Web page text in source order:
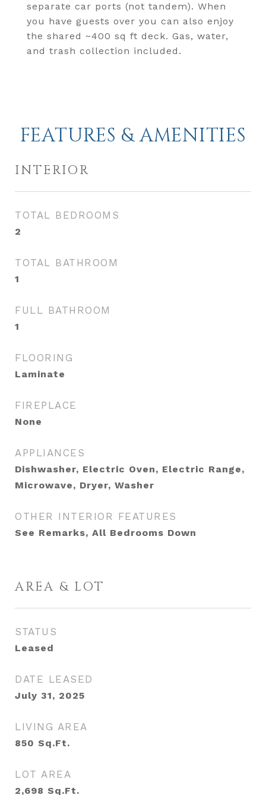
separate car ports (not tandem). When
you have guests over you can also enjoy
the shared ~400 sq ft deck. Gas, water,
and trash collection included.
FEATURES & AMENITIES
INTERIOR
TOTAL BEDROOMS
2
TOTAL BATHROOM
1
FULL BATHROOM
1
FLOORING
Laminate
FIREPLACE
None
APPLIANCES
Dishwasher, Electric Oven, Electric Range,
Microwave, Dryer, Washer
OTHER INTERIOR FEATURES
See Remarks, All Bedrooms Down
AREA & LOT
STATUS
Leased
DATE LEASED
July 31, 2025
LIVING AREA
850 Sq.Ft.
LOT AREA
2,698 Sq.Ft.